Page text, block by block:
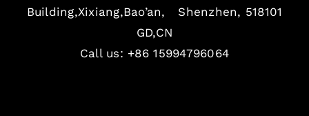
Building,Xixiang,Bao’an, Shenzhen, 518101
GD,CN
Call us: +86 15994796064